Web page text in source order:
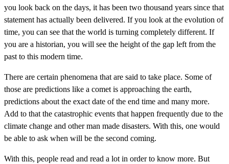
you look back on the days, it has been two thousand years since that
statement has actually been delivered. If you look at the evolution of
time, you can see that the world is turning completely different. If
you are a historian, you will see the height of the gap left from the
past to this modern time.
There are certain phenomena that are said to take place. Some of
those are predictions like a comet is approaching the earth,
predictions about the exact date of the end time and many more.
Add to that the catastrophic events that happen frequently due to the
climate change and other man made disasters. With this, one would
be able to ask when will be the second coming.
With this, people read and read a lot in order to know more. But